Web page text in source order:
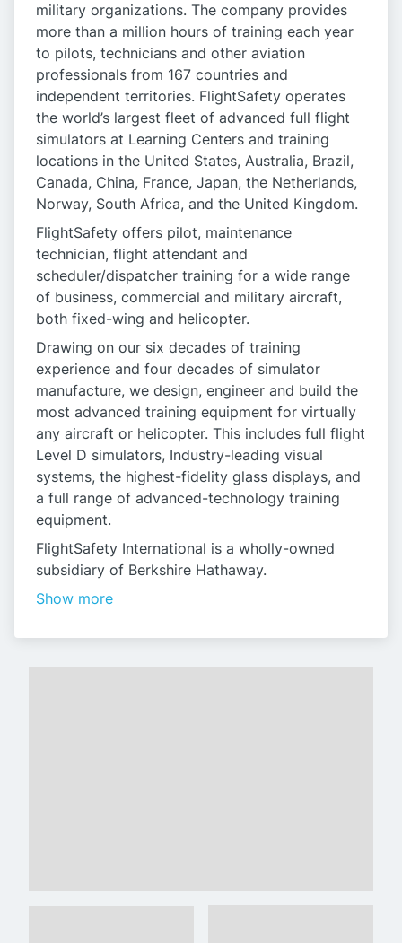
military organizations. The company provides
more than a million hours of training each year
to pilots, technicians and other aviation
professionals from 167 countries and
independent territories. FlightSafety operates
the world’s largest fleet of advanced full flight
simulators at Learning Centers and training
locations in the United States, Australia, Brazil,
Canada, China, France, Japan, the Netherlands,
Norway, South Africa, and the United Kingdom.
FlightSafety offers pilot, maintenance
technician, flight attendant and
scheduler/dispatcher training for a wide range
of business, commercial and military aircraft,
both fixed-wing and helicopter.
Drawing on our six decades of training
experience and four decades of simulator
manufacture, we design, engineer and build the
most advanced training equipment for virtually
any aircraft or helicopter. This includes full flight
Level D simulators, Industry-leading visual
systems, the highest-fidelity glass displays, and
a full range of advanced-technology training
equipment.
FlightSafety International is a wholly-owned
subsidiary of Berkshire Hathaway.
Show more